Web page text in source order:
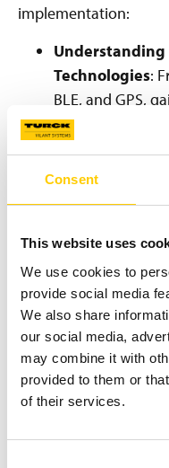
Consent
This website uses
We use cookies to
provide social media
We also share
our social media,
may combine it with
provided to them or
of their services.
implementation:
Technologies:
BLE, and GPS,
technologies for
Expert Team &
about the
support.
Key Project
Navigate the
and timelines of
Streamlined
Understand how
managed and
system